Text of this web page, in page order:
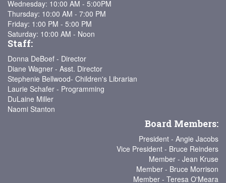
Wednesday: 10:00 AM - 5:00PM
Thursday: 10:00 AM - 7:00 PM
Friday: 1:00 PM - 5:00 PM
Saturday: 10:00 AM - Noon
Staff:
Donna DeBoef - Director
Diane Wagner - Asst. Director
Stephenie Bellwood- Children's Librarian
Laurie Schafer - Programming
DuLaine Miller
Naomi Stanton
Board Members:
President - Angie Jacobs
Vice President - Bruce Reinders
Member - Jean Kruse
Member - Bruce Morrison
Member - Teresa O'Meara